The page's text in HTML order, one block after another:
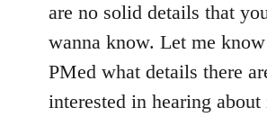
are no solid details that
wanna know. Let me
PMed what details there
interested in hearing about